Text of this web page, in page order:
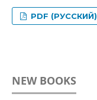
PDF (РУССКИЙ)
NEW BOOKS